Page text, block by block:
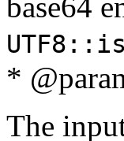
*
The